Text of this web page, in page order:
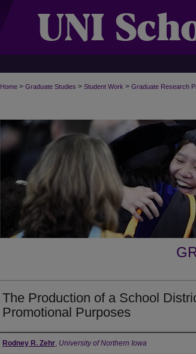
Home > Graduate Studies > Student Work > Graduate Research
The Production of a School
Promotional Purposes
Author
Rodney R. Zehr, University of Northern Iowa